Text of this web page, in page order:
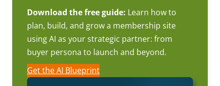
Download the free guide: Learn how to
plan, build, and grow a membership site
using AI as your strategic partner: from
buyer persona to launch and beyond.
Get the AI Blueprint